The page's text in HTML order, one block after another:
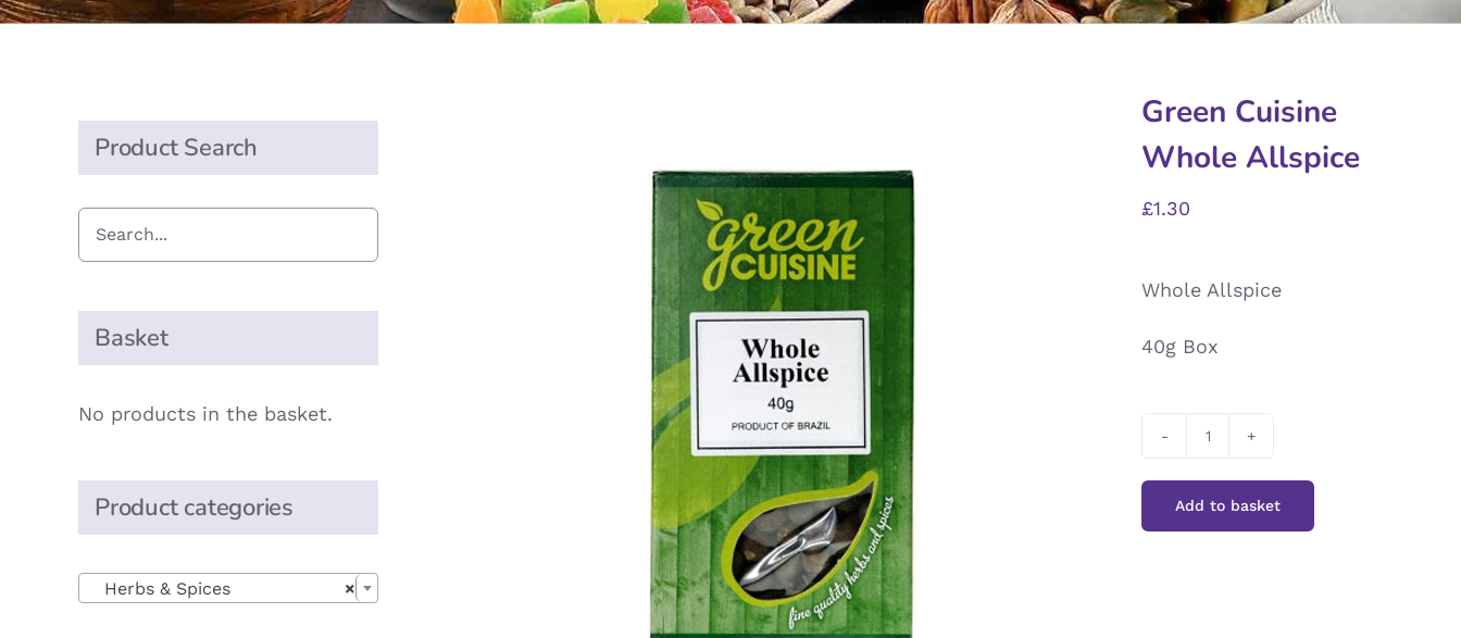
Green Cuisine
Whole Allspice
£1.30
Whole Allspice
40g Box
Cuisine
Add to basket
Product Search
Basket
No products in the basket.
Product categories
×
Herbs & Spices